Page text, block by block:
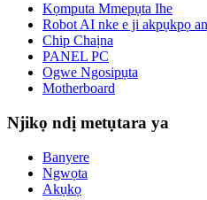
Kọmputa Mmepụta Ihe
Robot AI nke e ji akpụkpọ
Chip Chaịna
PANEL PC
Ogwe Ngosipụta
Motherboard
Njikọ ndị metụtara ya
Banyere
Ngwọta
Akụkọ